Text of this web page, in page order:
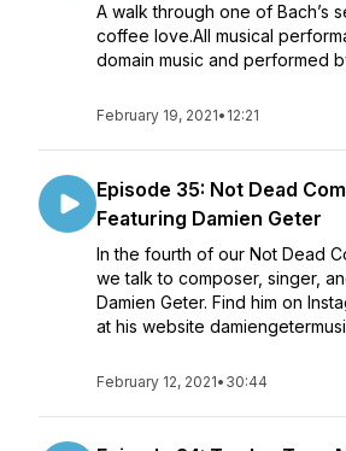
A walk through one of Bach’s
coffee love.All musical
domain music and performed
February 19, 2021• 12:21
Episode 35: Not Dead
Featuring Damien Geter
In the fourth of our Not Dead
we talk to composer, singer,
Damien Geter. Find him on
at his website
February 12, 2021• 30:44